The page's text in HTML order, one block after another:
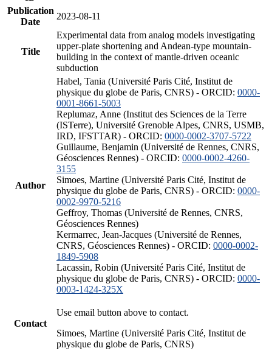
Publication
Date
2023-08-11
Title
Experimental data from analog models investigating
upper-plate shortening and Andean-type mountain-
building in the context of mantle-driven oceanic
subduction
Author
Habel, Tania (Université Paris Cité, Institut de
physique du globe de Paris, CNRS) - ORCID: 0000-
0001-8661-5003
Replumaz, Anne (Institut des Sciences de la Terre
(ISTerre), Université Grenoble Alpes, CNRS, USMB,
IRD, IFSTTAR) - ORCID: 0000-0002-3707-5722
Guillaume, Benjamin (Université de Rennes, CNRS,
Géosciences Rennes) - ORCID: 0000-0002-4260-
3155
Simoes, Martine (Université Paris Cité, Institut de
physique du globe de Paris, CNRS) - ORCID: 0000-
0002-9970-5216
Geffroy, Thomas (Université de Rennes, CNRS,
Géosciences Rennes)
Kermarrec, Jean-Jacques (Université de Rennes,
CNRS, Géosciences Rennes) - ORCID: 0000-0002-
1849-5908
Lacassin, Robin (Université Paris Cité, Institut de
physique du globe de Paris, CNRS) - ORCID: 0000-
0003-1424-325X
Contact
Use email button above to contact.
Simoes, Martine (Université Paris Cité, Institut de
physique du globe de Paris, CNRS)